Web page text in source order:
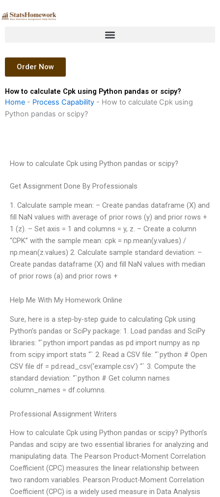
to
Order Now
How to calculate Cpk using Python pandas or scipy?
Home - Process Capability - How to calculate Cpk using
Python pandas or scipy?
How to calculate Cpk using Python pandas or scipy?
Get Assignment Done By Professionals
1. Calculate sample mean: – Create pandas dataframe (X) and
fill NaN values with average of prior rows (y) and prior rows +
1 (z). – Set axis = 1 and columns = y, z. – Create a column
“CPK” with the sample mean: cpk = np.mean(y.values) /
np.mean(z.values) 2. Calculate sample standard deviation: –
Create pandas dataframe (X) and fill NaN values with median
of prior rows (a) and prior rows +
Help Me With My Homework Online
Sure, here is a step-by-step guide to calculating Cpk using
Python’s pandas or SciPy package: 1. Load pandas and SciPy
libraries: “`python import pandas as pd import numpy as np
from scipy import stats “` 2. Read a CSV file: “`python # Open
CSV file df = pd.read_csv(‘example.csv’) “` 3. Compute the
standard deviation: “`python # Get column names
column_names = df.columns.
Professional Assignment Writers
How to calculate Cpk using Python pandas or scipy? Python’s
Pandas and scipy are two essential libraries for analyzing and
manipulating data. The Pearson Product-Moment Correlation
Coefficient (CPC) measures the linear relationship between
two random variables. Pearson Product-Moment Correlation
Coefficient (CPC) is a widely used measure in Data Analysis